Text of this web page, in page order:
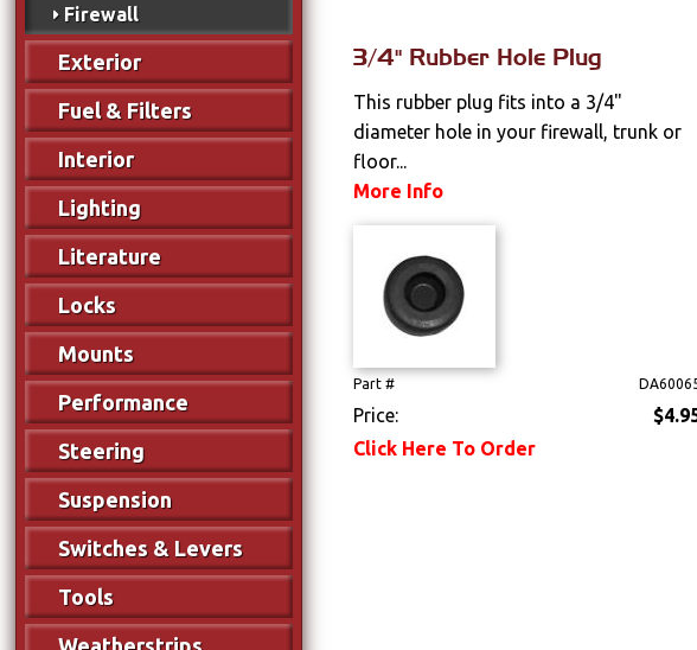
Firewall
Exterior
Fuel & Filters
Interior
Lighting
Literature
Locks
Mounts
Performance
Steering
Suspension
Switches & Levers
Tools
Weatherstrips
3/4" Rubber Hole Plug
This rubber plug fits into a 3/4"
diameter hole in your firewall, trunk or
floor...
More Info
Part #
Price:
Click Here To Order